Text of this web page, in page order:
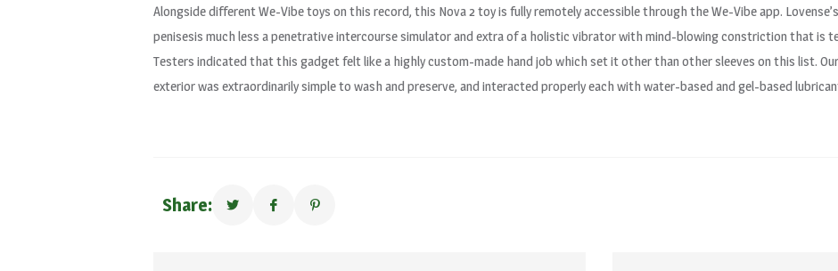
Alongside different We-Vibe toys on this record, this Nova 2 toy is fully remotely accessible through the We-Vibe app.
penisesis much less a penetrative intercourse simulator and extra of a holistic vibrator with mind-blowing constriction that is
Testers indicated that this gadget felt like a highly custom-made hand job which set it other than other sleeves on this list.
exterior was extraordinarily simple to wash and preserve, and interacted properly each with water-based and gel-based
Share: